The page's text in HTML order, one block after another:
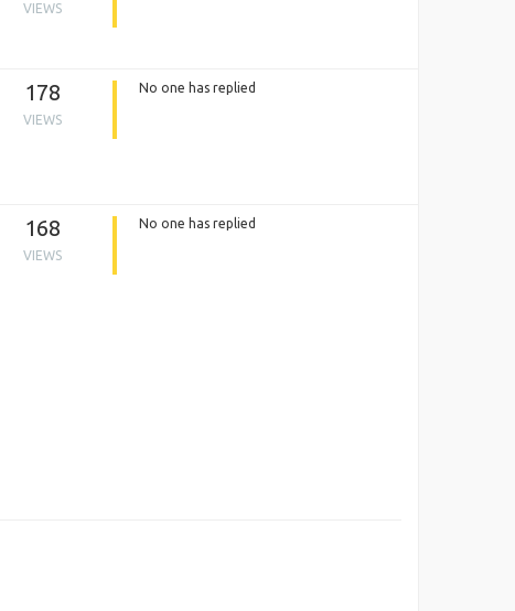
VIEWS
178
VIEWS
No one has replied
168
VIEWS
No one has replied